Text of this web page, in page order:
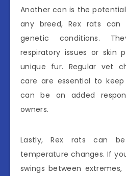
Another con is the
any breed, Rex rats
genetic conditions.
respiratory issues or skin
unique fur. Regular vet
care are essential to
can be an added
owners.
Lastly, Rex rats can
temperature changes. If
swings between